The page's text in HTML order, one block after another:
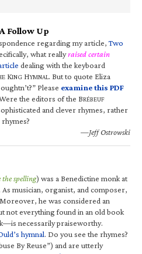
Follow Up
regarding my article,Two
what reallyraised certain
dealing with the keyboard
KING HYMNAL. But to quote Eliza
Please examine this PDF
the editors of the BRÉBEUF
and clever rhymes, rather
—Jeff Ostrowski
the spelling) was a Benedictine monk at
As musician, organist, and composer,
he was considered an
not everything found in an old book
necessarily praiseworthy.
hymnal. Do you see the rhymes?
By Reuse”) and are utterly